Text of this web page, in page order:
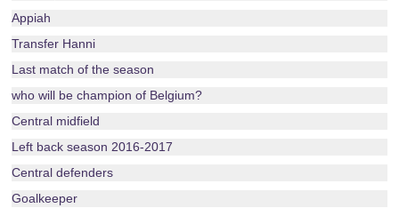
Appiah
Transfer Hanni
Last match of the season
who will be champion of Belgium?
Central midfield
Left back season 2016-2017
Central defenders
Goalkeeper